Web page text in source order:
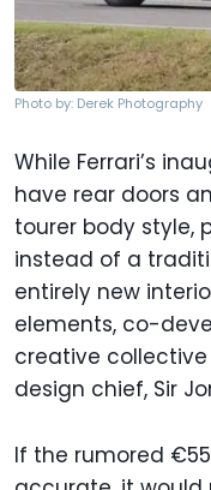
Photo by: Derek Photography
While Ferrari’s
have rear doors
tourer body style,
instead of a
entirely new
elements, co-
creative collective
design chief, Sir
If the rumored